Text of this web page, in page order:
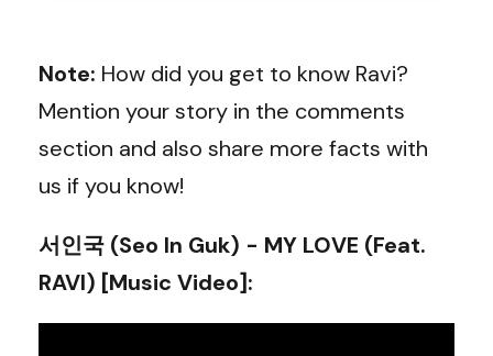
Note: How did you get to know Ravi?
Mention your story in the comments
section and also share more facts with
us if you know!
서인국 (Seo In Guk) - MY LOVE (Feat.
RAVI) [Music Video]: